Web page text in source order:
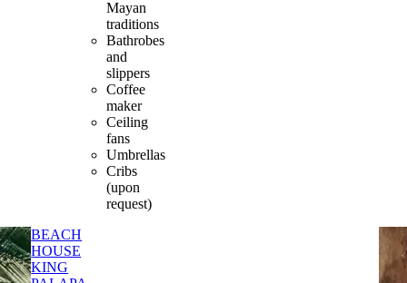
Mayan
traditions
Bathrobes
and
slippers
Coffee
maker
Ceiling
fans
Umbrellas
Cribs
(upon
request)
BEACH
HOUSE
KING